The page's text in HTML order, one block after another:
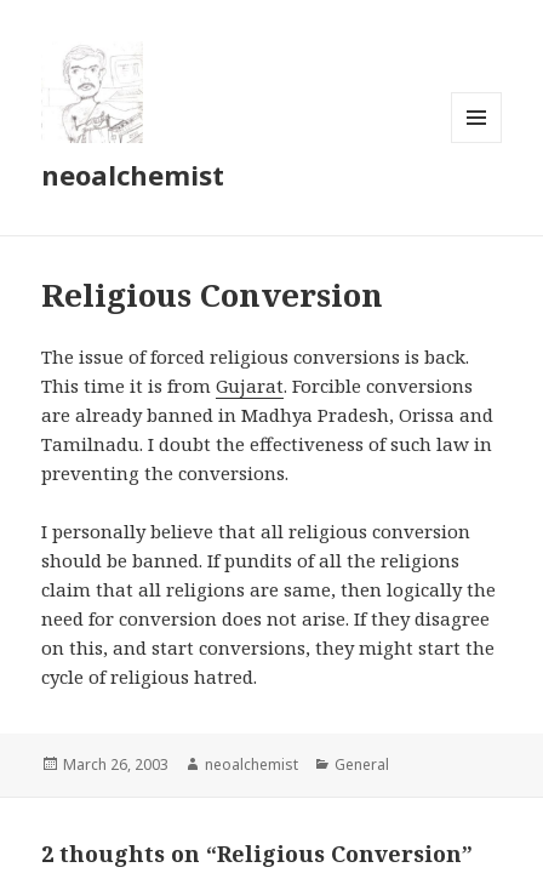
neoalchemist
Religious Conversion
The issue of forced religious conversions is back.
This time it is fromGujarat. Forcible conversions
are already banned in Madhya Pradesh, Orissa and
Tamilnadu. I doubt the effectiveness of such law in
preventing the conversions.
I personally believe that all religious conversion
should be banned. If pundits of all the religions
claim that all religions are same, then logically the
need for conversion does not arise. If they disagree
on this, and start conversions, they might start the
cycle of religious hatred.
Posted
March 26, 2003 Author
neoalchemist Categories
General
2 thoughts on “Religious Conversion”